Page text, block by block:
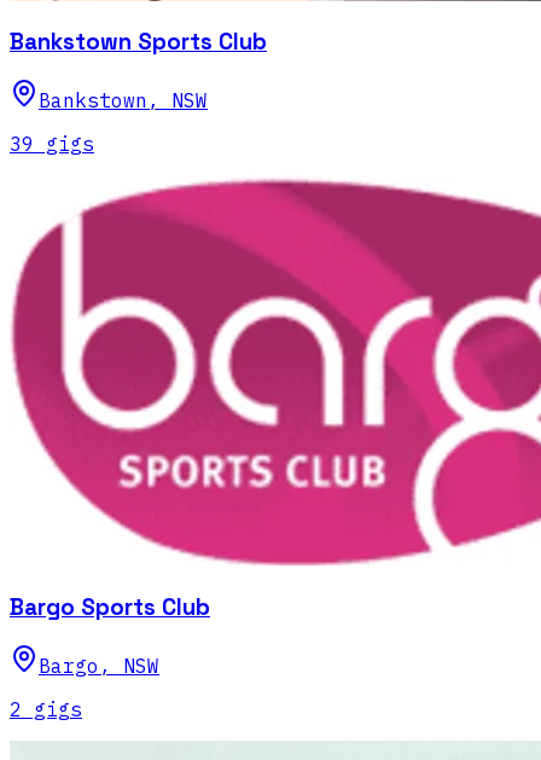
Bankstown Sports Club
Bankstown , NSW
39 gigs
Bargo Sports Club
Bargo , NSW
2 gigs